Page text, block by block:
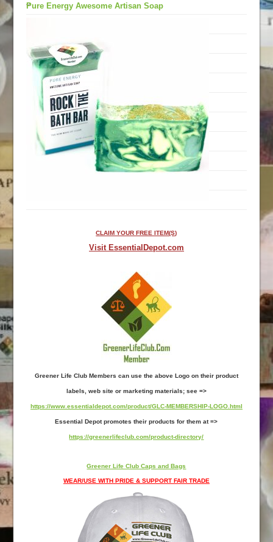
Pure Energy Awesome Artisan Soap
CLAIM YOUR FREE ITEM(S)
Visit EssentialDepot.com
Greener Life Club Members can use the above Logo on their product
labels, web site or marketing materials; see =>
https://www.essentialdepot.com/product/GLC-MEMBERSHIP-LOGO.html
Essential Depot promotes their products for them at =>
https://greenerlifeclub.com/product-directory/
Greener Life Club Caps and Bags
WEAR/USE WITH PRIDE & SUPPORT FAIR TRADE